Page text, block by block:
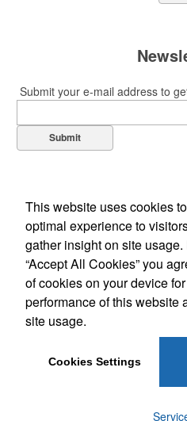
Submit your e-mail address to
Submit
Office
105 Midpark Rd Unit 6
E-mail:eclipse-
This website uses cookies
optimal experience to
gather insight on site
“Accept All Cookies” you
of cookies on your device
performance of this website
site usage.
Cookies Settings